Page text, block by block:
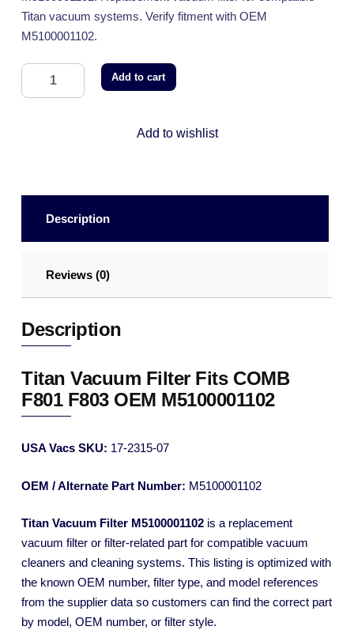
Titan vacuum systems. Verify fitment with OEM
M5100001102.
Add to cart
Add to wishlist
Description
Reviews (0)
Description
Titan Vacuum Filter Fits COMB
F801 F803 OEM M5100001102
USA Vacs SKU: 17-2315-07
OEM / Alternate Part Number: M5100001102
Titan Vacuum Filter M5100001102 is a replacement
vacuum filter or filter-related part for compatible vacuum
cleaners and cleaning systems. This listing is optimized with
the known OEM number, filter type, and model references
from the supplier data so customers can find the correct part
by model, OEM number, or filter style.